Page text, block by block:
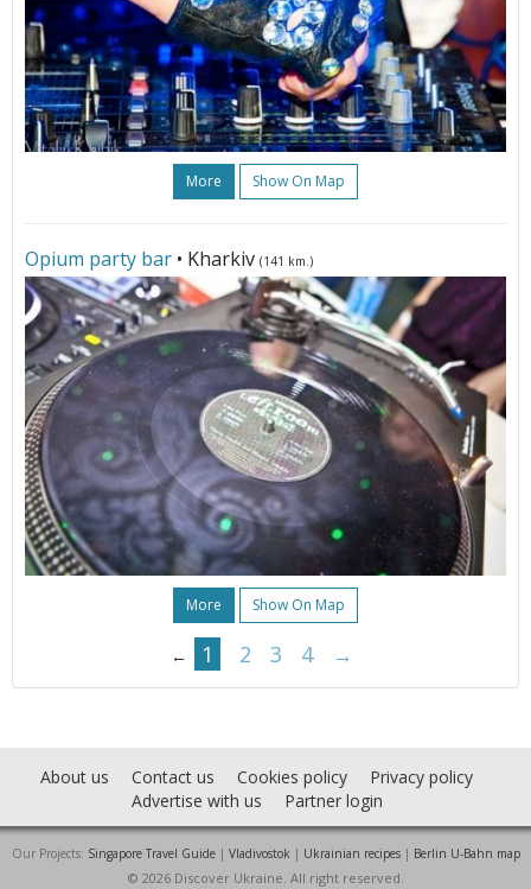
More Show On Map
Opium party bar • Kharkiv (141 km.)
More Show On Map
← 1 2 3 4 →
About us Contact us Cookies policy
Privacy policy
Advertise with us
Partner login
Our Projects: Singapore Travel Guide| Vladivostok | Ukrainian recipes| Berlin U-Bahn map
© 2026 Discover Ukraine. All right reserved.